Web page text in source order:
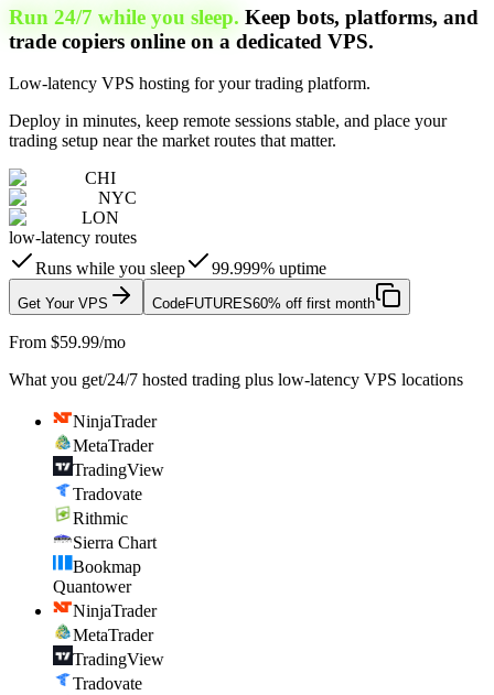
Run 24/7 while you sleep. Keep bots, platforms, and
trade copiers online on a dedicated VPS.
Low-latency VPS hosting for your trading platform.
Deploy in minutes, keep remote sessions stable, and place your
trading setup near the market routes that matter.
CHI
NYC
LON
low-latency routes
Runs while you sleep
99.999% uptime
Get Your VPS CodeFUTURES60% off first month
From $59.99/mo
What you get/24/7 hosted trading plus low-latency VPS locations
NinjaTrader
MetaTrader
TradingView
Tradovate
Rithmic
Sierra Chart
Bookmap
Quantower
NinjaTrader
MetaTrader
TradingView
Tradovate